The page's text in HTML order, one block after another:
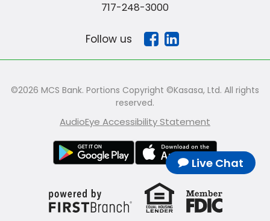
717-248-3000
Follow us
©2026 MCS Bank. Portions Copyright ©Kasasa, Ltd. All rights
reserved.
AudioEye Accessibility Statement
Live Chat